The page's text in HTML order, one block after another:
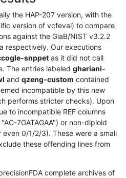
the HAP-207 version, with the
version of vcfeval) to compare
against the GiaB/NIST v3.2.2
respectively. Our executions
snppet as it did not call
The entries labeled ghariani-
and qzeng-custom contained
incompatible by this new
performs stricter checks). Upon
to incompatible REF columns
7GATAGAA") or non-diploid
0/1/2/3). These were a small
these offending lines from
complete archives of